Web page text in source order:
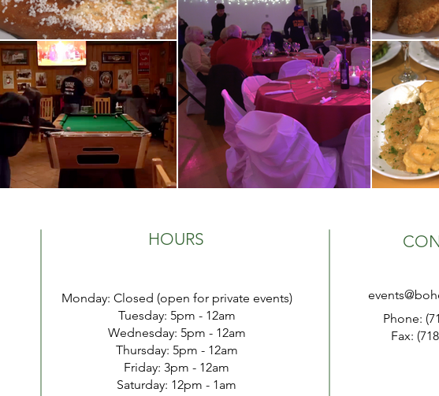
HOURS
Monday: Closed (open for private events)
Tuesday: 5pm - 12am
Wednesday: 5pm - 12am
Thursday: 5pm - 12am
Friday: 3pm - 12am
​​Saturday: 12pm - 1am
Phone:
Fax: